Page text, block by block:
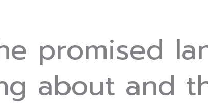
promised
about and